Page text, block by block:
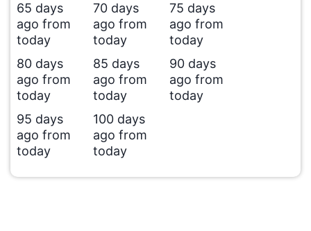
65 days
ago from
today
70 days
ago from
today
75 days
ago from
today
80 days
ago from
today
85 days
ago from
today
90 days
ago from
today
95 days
ago from
today
100 days
ago from
today